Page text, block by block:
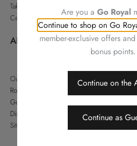
Takeaways & Offers
Celebrations
ABOUT
Our Story
Royal Hotels Hong Kong
Go Royal
Disclaimer
Sitemap
Are you a Go Royal
Continue to shop on Go
member-exclusive offers
bonus points.
Continue on the
Continue as